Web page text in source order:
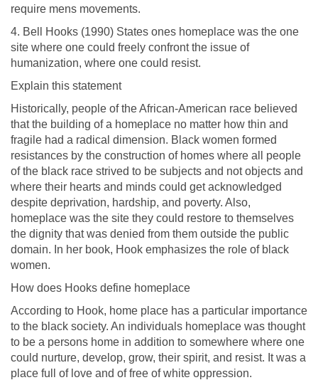
require mens movements.
4. Bell Hooks (1990) States ones homeplace was the one
site where one could freely confront the issue of
humanization, where one could resist.
Explain this statement
Historically, people of the African-American race believed
that the building of a homeplace no matter how thin and
fragile had a radical dimension. Black women formed
resistances by the construction of homes where all people
of the black race strived to be subjects and not objects and
where their hearts and minds could get acknowledged
despite deprivation, hardship, and poverty. Also,
homeplace was the site they could restore to themselves
the dignity that was denied from them outside the public
domain. In her book, Hook emphasizes the role of black
women.
How does Hooks define homeplace
According to Hook, home place has a particular importance
to the black society. An individuals homeplace was thought
to be a persons home in addition to somewhere where one
could nurture, develop, grow, their spirit, and resist. It was a
place full of love and of free of white oppression.